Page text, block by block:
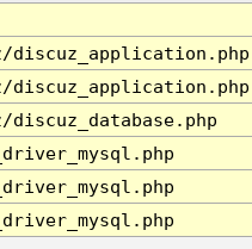
discuz_application.php
discuz_application.php